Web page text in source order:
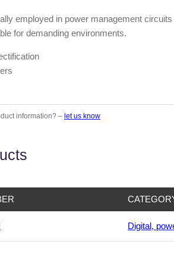
employed in power management
for demanding environments.
information? – let us know
Digital,